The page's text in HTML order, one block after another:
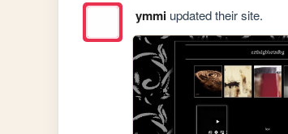
ymmiupdated their site.